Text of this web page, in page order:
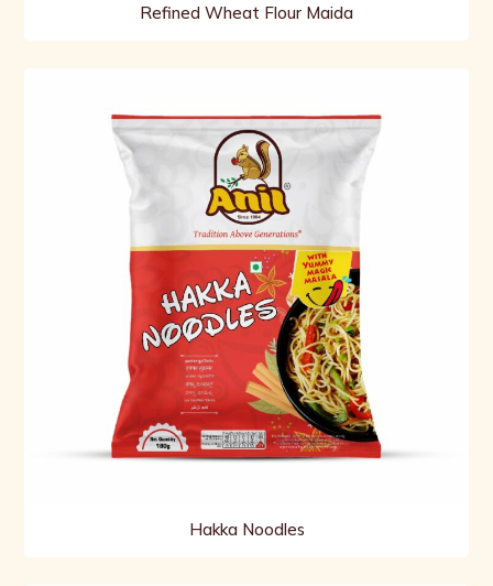
Refined Wheat Flour Maida
Hakka Noodles